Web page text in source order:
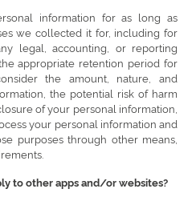
information for as long as
we collected it for, including for
legal, accounting, or reporting
appropriate retention period for
the amount, nature, and
the potential risk of harm
of your personal information,
your personal information and
purposes through other means,
to other apps and/or websites?